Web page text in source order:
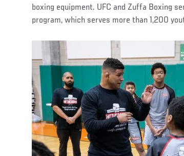
boxing equipment. UFC and Zuffa Boxing
program, which serves more than 1,200